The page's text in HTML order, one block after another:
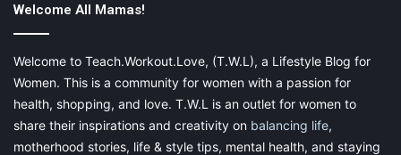
Welcome All Mamas!
Welcome to Teach.Workout.Love, (T.W.L), a Lifestyle Blog for
Women. This is a community for women with a passion for
health, shopping, and love. T.W.L is an outlet for women to
share their inspirations and creativity on balancing life,
motherhood stories, life & style tips, mental health, and staying